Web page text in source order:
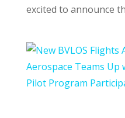
excited to announce